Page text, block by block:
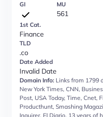
GI MU
561
1st Cat.
Finance
TLD
.co
Date Added
Invalid Date
Domain Info: Links from 1799
New York Times, CNN,
Post, USA Today, Time, Cnet,
Producthunt, Smashing
Inquirer, El Diario, 13 years of